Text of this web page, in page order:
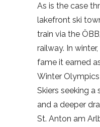
As is the case
lakefront ski
train via the
railway. In
fame it earned
Winter
Skiers seeking
and a deeper
St. Anton am